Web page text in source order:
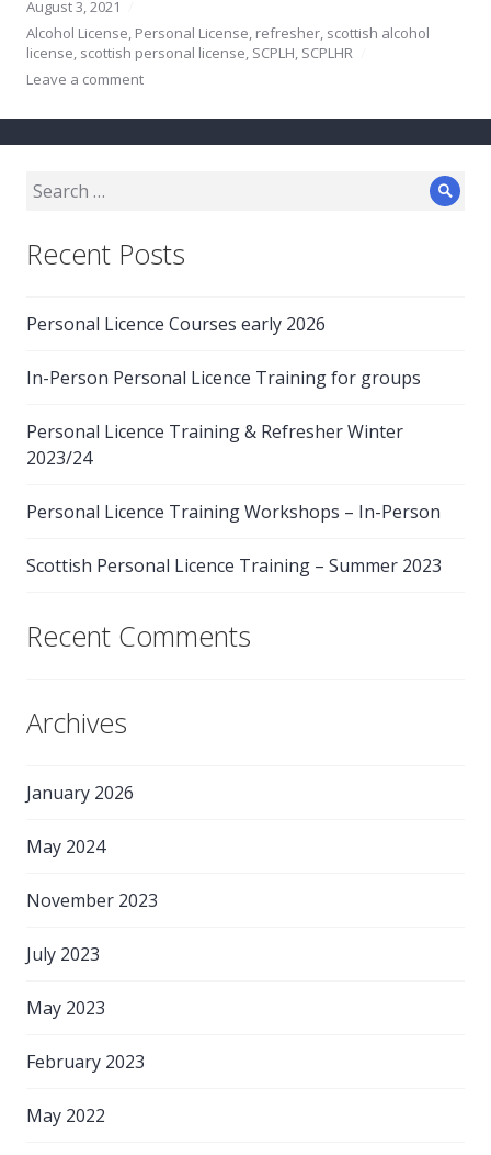
August 3, 2021
Alcohol License, Personal License, refresher, scottish alcohol
license, scottish personal license, SCPLH, SCPLHR
Leave a comment
Search
Recent Posts
Personal Licence Courses early 2026
In-Person Personal Licence Training for groups
Personal Licence Training & Refresher Winter
2023/24
Personal Licence Training Workshops – In-Person
Scottish Personal Licence Training – Summer 2023
Recent Comments
Archives
January 2026
May 2024
November 2023
July 2023
May 2023
February 2023
May 2022